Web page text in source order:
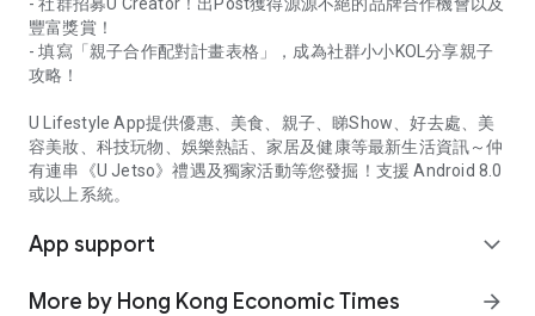
豐富獎賞！
- 填寫「親子合作配對計畫表格」，成為社群小小KOL分享親子
攻略！
U Lifestyle App提供優惠、美食、親子、睇Show、好去處、美
容美妝、科技玩物、娛樂熱話、家居及健康等最新生活資訊～仲
有連串《U Jetso》禮遇及獨家活動等您發掘！支援 Android 8.0
或以上系統。
App support expand_more
More by Hong Kong Economic Times
arrow_forward